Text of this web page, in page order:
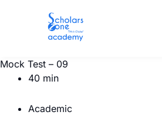
Mock Test – 09
40 min
Academic